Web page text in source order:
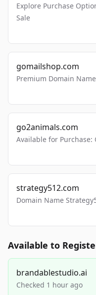
Explore Purchase
Sale
gomailshop.com
Premium Domain
go2animals.com
Available for Purchase:
strategy512.com
Domain Name
Available to
brandablestudio.ai
Checked 1 hour ago